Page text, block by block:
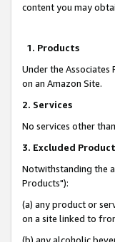
content you may
1. Products
Under the
on an Amazon Site.
2. Services
No services other
3. Excluded
Notwithstanding the
Products"):
(a) any product or
on a site linked to